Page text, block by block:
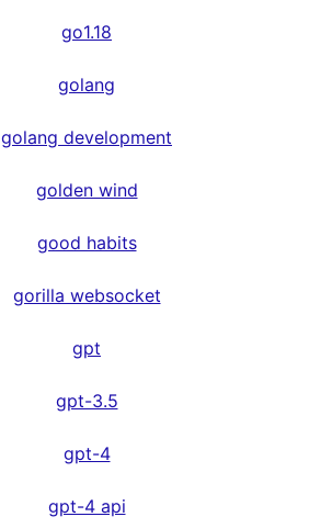
go1.18
golang
golang development
golden wind
good habits
gorilla websocket
gpt
gpt-3.5
gpt-4
gpt-4 api